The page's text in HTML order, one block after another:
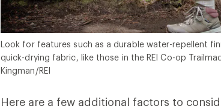
Look for features such as a durable water-repellent
quick-drying fabric, like those in the REI Co-op
Kingman/REI
Here are a few additional factors to